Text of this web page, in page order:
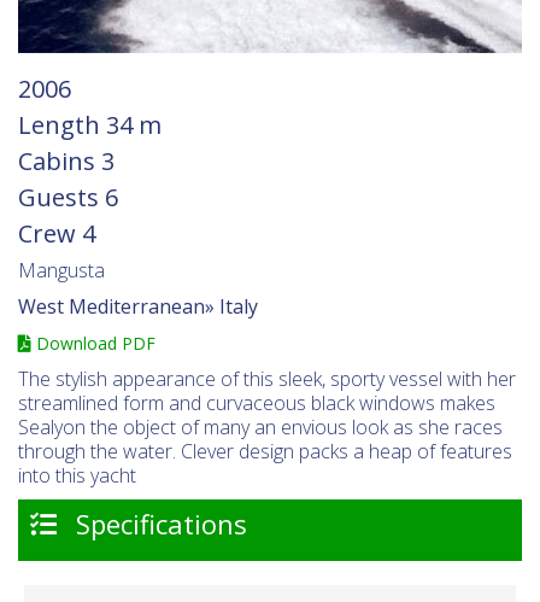
2006
Length 34 m
Cabins 3
Guests 6
Crew 4
Mangusta
West Mediterranean» Italy
Download PDF
The stylish appearance of this sleek, sporty vessel with her
streamlined form and curvaceous black windows makes
Sealyon the object of many an envious look as she races
through the water. Clever design packs a heap of features
into this yacht
Specifications